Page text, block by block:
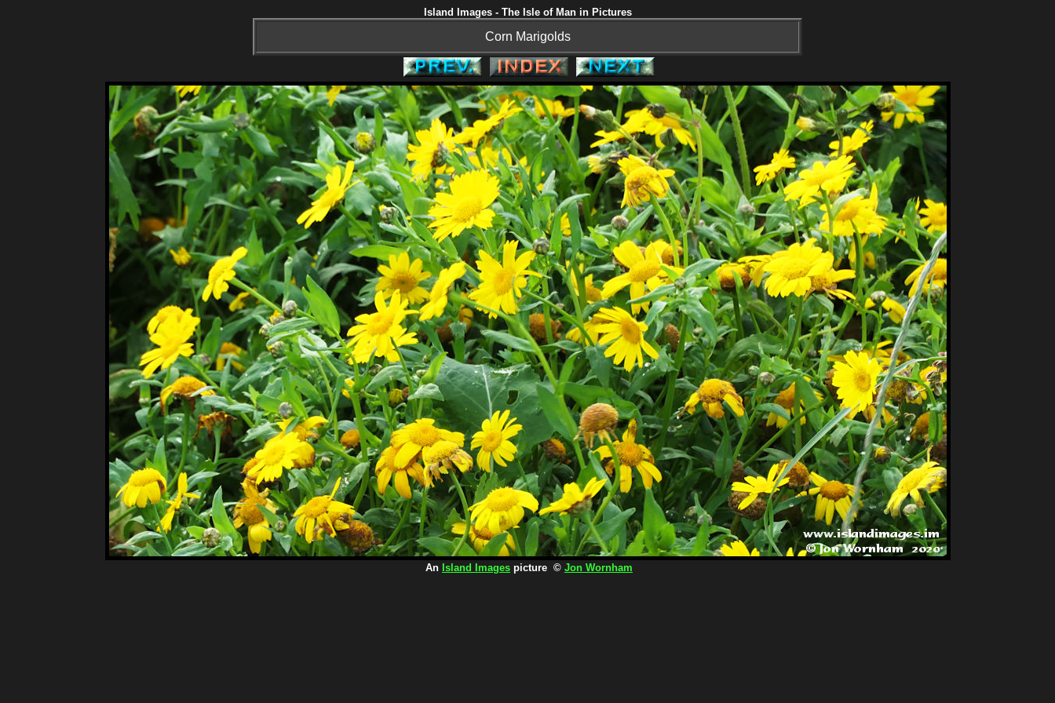
Island Images - The Isle of Man in Pictures
Corn Marigolds
An Island Images picture © Jon Wornham